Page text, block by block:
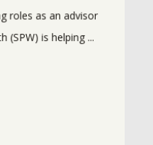
roles as an advisor
(SPW) is helping ...